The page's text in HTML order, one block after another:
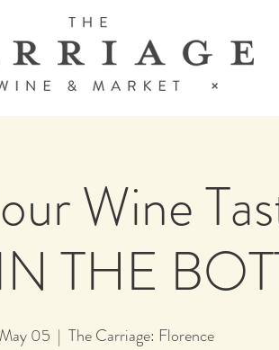
Wine
THE
05
  |
The Carriage: Florence